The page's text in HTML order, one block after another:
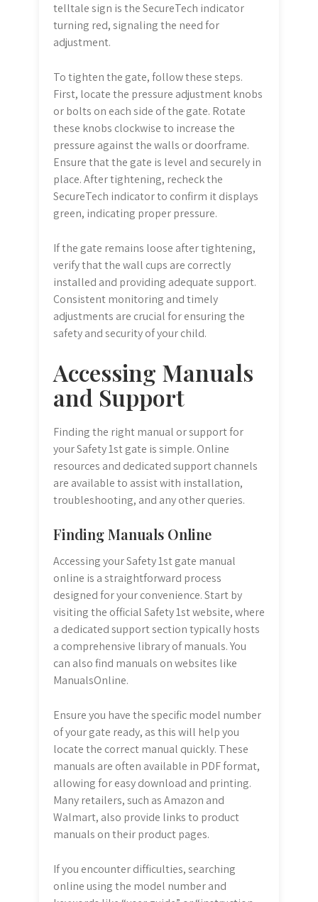
telltale sign is the SecureTech indicator
turning red, signaling the need for
adjustment.
To tighten the gate, follow these steps.
First, locate the pressure adjustment knobs
or bolts on each side of the gate. Rotate
these knobs clockwise to increase the
pressure against the walls or doorframe.
Ensure that the gate is level and securely in
place. After tightening, recheck the
SecureTech indicator to confirm it displays
green, indicating proper pressure.
If the gate remains loose after tightening,
verify that the wall cups are correctly
installed and providing adequate support.
Consistent monitoring and timely
adjustments are crucial for ensuring the
safety and security of your child.
Accessing Manuals
and Support
Finding the right manual or support for
your Safety 1st gate is simple. Online
resources and dedicated support channels
are available to assist with installation,
troubleshooting, and any other queries.
Finding Manuals Online
Accessing your Safety 1st gate manual
online is a straightforward process
designed for your convenience. Start by
visiting the official Safety 1st website, where
a dedicated support section typically hosts
a comprehensive library of manuals. You
can also find manuals on websites like
ManualsOnline.
Ensure you have the specific model number
of your gate ready, as this will help you
locate the correct manual quickly. These
manuals are often available in PDF format,
allowing for easy download and printing.
Many retailers, such as Amazon and
Walmart, also provide links to product
manuals on their product pages.
If you encounter difficulties, searching
online using the model number and